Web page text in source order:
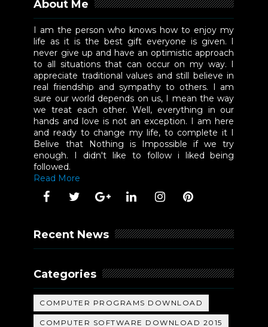
About Me
I am the person who knows how to enjoy my
life as it is the best gift everyone is given. I
never give up and have an optimistic approach
to all situations that can occur on my way. I
appreciate traditional values and still believe in
real friendship and sympathy to others. I am
sure our world depends on us, I mean the way
we treat each other. Well, everything in our
hands and love is not an exception. I am here
and ready to change my life, to complete it I
Belive that Nothing is Impossible if we try
enough. I didn't like to follow i liked being
followed.
Read More
Recent News
Categories
COMPUTER PROGRAMS DOWNLOAD
COMPUTER SOFTWARE DOWNLOAD 2015